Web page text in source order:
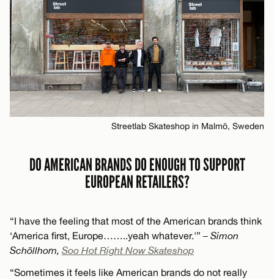
Streetlab Skateshop in Malmö, Sweden
DO AMERICAN BRANDS DO ENOUGH TO SUPPORT
EUROPEAN RETAILERS?
“I have the feeling that most of the American brands think
‘America first, Europe……..yeah whatever.'”– Simon
Schöllhorn, Soo Hot Right Now Skateshop
“Sometimes it feels like American brands do not really